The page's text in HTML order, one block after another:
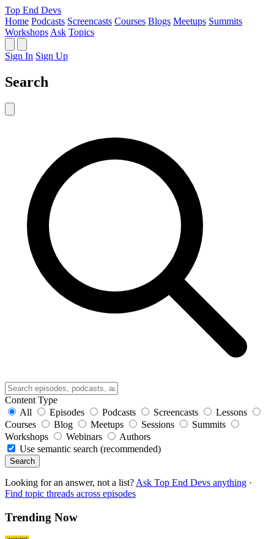
Top End Devs
Home Podcasts Screencasts Courses Blogs Meetups Summits
Workshops Ask Topics
Sign In Sign Up
Search
Content Type
All
Episodes Podcasts Screencasts
Lessons
Courses
Blog Meetups Sessions
Summits
Workshops
Webinars
Authors
Use semantic search (recommended)
Search
Looking for an answer, not a list? Ask Top End Devs anything ·
Find topic threads across episodes
Trending Now